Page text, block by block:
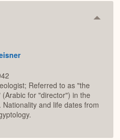
Referred to as "the
for "director") in the
and life dates from